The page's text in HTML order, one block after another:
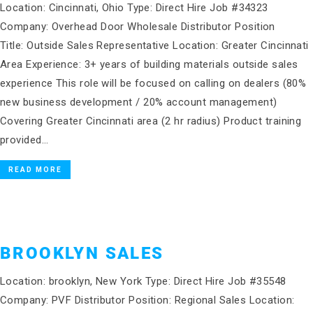
Location: Cincinnati, Ohio Type: Direct Hire Job #34323
Company: Overhead Door Wholesale Distributor Position
Title: Outside Sales Representative Location: Greater Cincinnati
Area Experience: 3+ years of building materials outside sales
experience This role will be focused on calling on dealers (80%
new business development / 20% account management)
Covering Greater Cincinnati area (2 hr radius) Product training
provided…
READ MORE
BROOKLYN SALES
Location: brooklyn, New York Type: Direct Hire Job #35548
Company: PVF Distributor Position: Regional Sales Location: